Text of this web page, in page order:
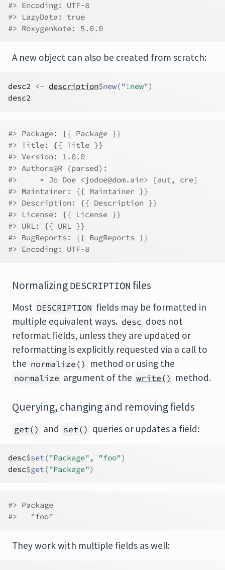
#> Encoding: UTF-8
#> LazyData: true
#> RoxygenNote: 5.0.0
A new object can also be created from scratch:
desc2 <- description$new("!new")
desc2
#> Package: {{ Package }}
#> Title: {{ Title }}
#> Version: 1.0.0
#> Authors@R (parsed):
#>     * Jo Doe <jodoe@dom.ain> [aut, cre]
#> Maintainer: {{ Maintainer }}
#> Description: {{ Description }}
#> License: {{ License }}
#> URL: {{ URL }}
#> BugReports: {{ BugReports }}
#> Encoding: UTF-8
Normalizing DESCRIPTION files
Most DESCRIPTION fields may be formatted in
multiple equivalent ways. desc does not
reformat fields, unless they are updated or
reformatting is explicitly requested via a call to
the normalize() method or using the
normalize argument of the write() method.
Querying, changing and removing fields
get() and set() queries or updates a field:
desc$set("Package" , "foo")
desc$get("Package")
#> Package
#>   "foo"
They work with multiple fields as well: